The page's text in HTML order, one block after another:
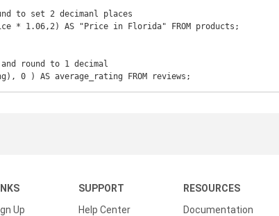
to set 2 decimanl places
* 1.06,2) AS "Price in Florida" FROM products;
round to 1 decimal
0 ) AS average_rating FROM reviews;
Up
SUPPORT
Help Center
RESOURCES
Documentation